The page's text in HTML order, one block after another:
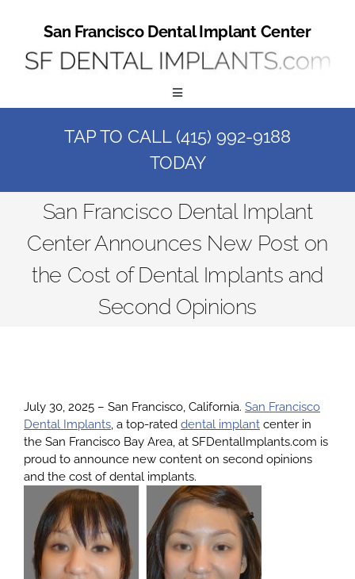
San Francisco Dental Implant Center
Toggle
Navigation
Home
Call Us at (415) 992-9188
Online Patient Registration
Services
Patients
Reviews
TAP TO CALL (415) 992-9188
TODAY
San Francisco Dental Implant
Center Announces New Post on
the Cost of Dental Implants and
Second Opinions
July 30, 2025 – San Francisco, California. San Francisco
Dental Implants, a top-rated dental implant center in
the San Francisco Bay Area, at SFDentalImplants.com is
proud to announce new content on second opinions
and the cost of dental implants.